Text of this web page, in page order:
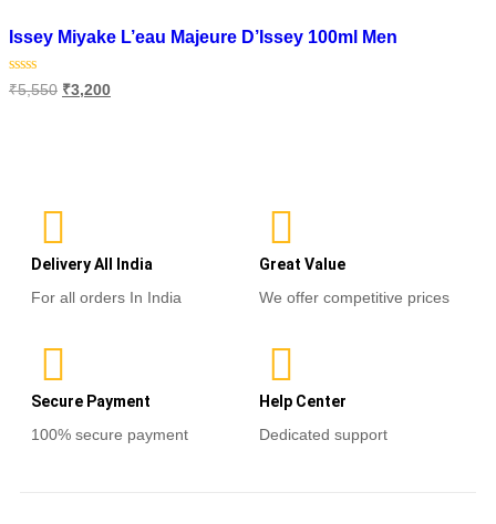
Issey Miyake L’eau Majeure D’Issey 100ml Men
Rated
0
₹5,550 ₹3,200
Delivery All India
For all orders In India
Great Value
We offer competitive prices
Secure Payment
100% secure payment
Help Center
Dedicated support